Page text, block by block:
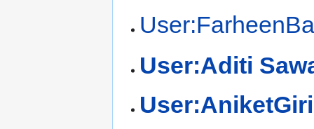
User:Aditi
User:AniketGiri